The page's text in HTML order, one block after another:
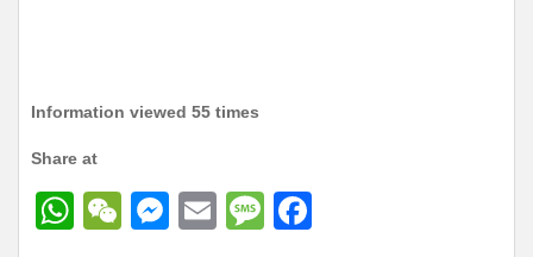
Information viewed 55 times
Share at
W
W
M
E
M